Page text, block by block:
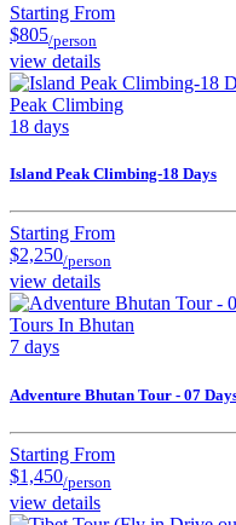
Starting From
$805/person
view details
Peak Climbing
18 days
Island Peak Climbing-18 Days
Starting From
$2,250/person
view details
Tours In Bhutan
7 days
Adventure Bhutan Tour - 07
Starting From
$1,450/person
view details